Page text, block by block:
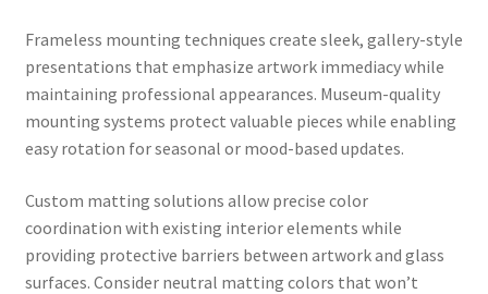
Frameless mounting techniques create sleek, gallery-style
presentations that emphasize artwork immediacy while
maintaining professional appearances. Museum-quality
mounting systems protect valuable pieces while enabling
easy rotation for seasonal or mood-based updates.
Custom matting solutions allow precise color
coordination with existing interior elements while
providing protective barriers between artwork and glass
surfaces. Consider neutral matting colors that won’t